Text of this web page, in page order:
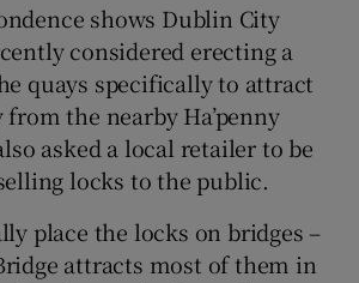
shows Dublin City
considered erecting a
quays specifically to attract
the nearby Ha’penny
asked a local retailer to be
locks to the public.
place the locks on bridges –
attracts most of them in